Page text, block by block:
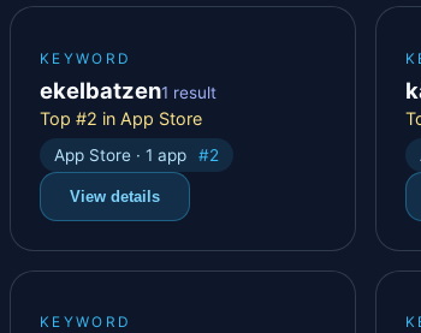
KEYWORD
ekelbatzen1 result
Top #2 in App Store
App Store · 1 app #2
View details
KEYWORD